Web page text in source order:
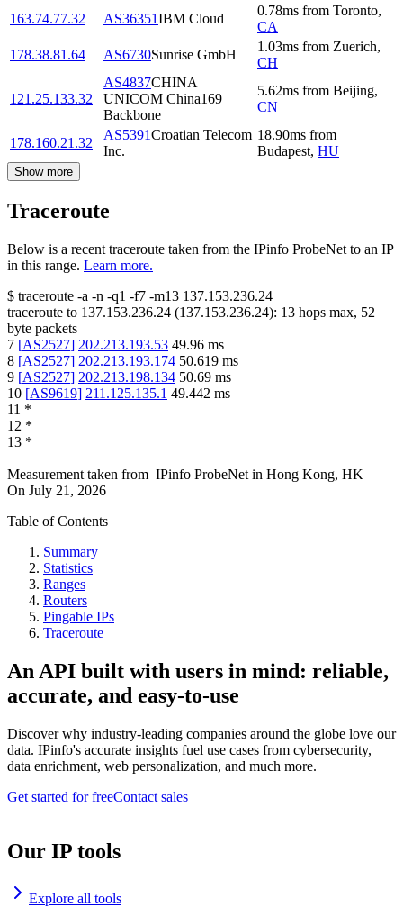
163.74.77.32 AS36351IBM Cloud
0.78ms from Toronto,
CA
178.38.81.64
AS6730Sunrise GmbH
1.03ms from Zuerich,
CH
121.25.133.32
AS4837CHINA
UNICOM China169
Backbone
5.62ms from Beijing,
CN
178.160.21.32
AS5391Croatian Telecom
Inc.
18.90ms from
Budapest, HU
Show more
Traceroute
Below is a recent traceroute taken from the IPinfo ProbeNet to an IP
in this range. Learn more.
$ traceroute -a -n -q1 -f7 -m13 137.153.236.24
traceroute to 137.153.236.24 (137.153.236.24): 13 hops max, 52
byte packets
7 [AS2527] 202.213.193.53 49.96 ms
8 [AS2527] 202.213.193.174 50.619 ms
9 [AS2527] 202.213.198.134 50.69 ms
10 [AS9619] 211.125.135.1 49.442 ms
11 *
12 *
13 *
Measurement taken from IPinfo ProbeNet in Hong Kong, HK
On July 21, 2026
Table of Contents
Summary
Statistics
Ranges
Routers
Pingable IPs
Traceroute
An API built with users in mind: reliable,
accurate, and easy-to-use
Discover why industry-leading companies around the globe love our
data. IPinfo's accurate insights fuel use cases from cybersecurity,
data enrichment, web personalization, and much more.
Get started for freeContact sales
Our IP tools
Explore all tools